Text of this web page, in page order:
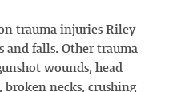
trauma injuries Riley
and falls. Other trauma
wounds, head
necks, crushing